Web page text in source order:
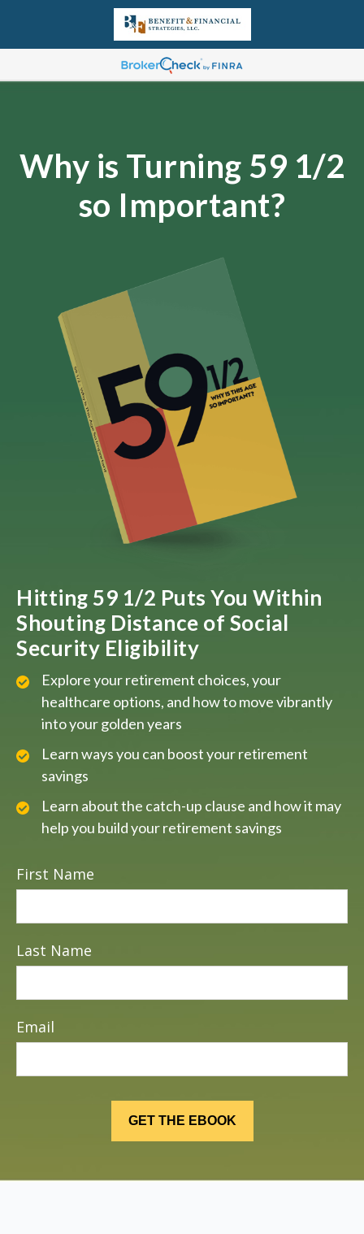
Why is Turning 59 1/2
so Important?
Hitting 59 1/2 Puts You Within
Shouting Distance of Social
Security Eligibility
Explore your retirement choices, your
healthcare options, and how to move vibrantly
into your golden years
Learn ways you can boost your retirement
savings
Learn about the catch-up clause and how it may
help you build your retirement savings
First Name
Last Name
Email